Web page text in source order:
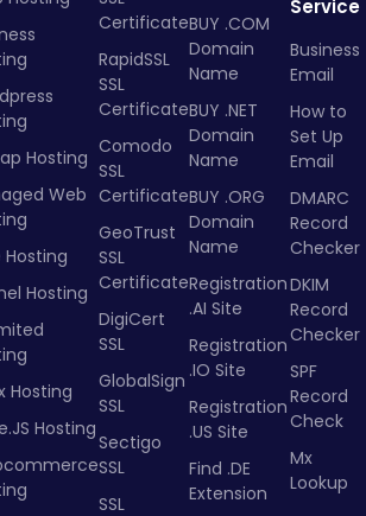
Hosting
Web
Hosting
Hosting
Hosting
Hosting
Certificate
RapidSSL
SSL
Certificate
Comodo
SSL
Certificate
GeoTrust
SSL
Certificate
DigiCert
SSL
GlobalSign
SSL
Sectigo
SSL
SSL
BUY .COM
Domain
Name
BUY .NET
Domain
Name
BUY .ORG
Domain
Name
Registration
.AI Site
Registration
.IO Site
Registration
.US Site
Find .DE
Extension
Service
Business
Email
How to
Set Up
Email
DMARC
Record
Checker
DKIM
Record
Checker
SPF
Record
Check
Mx
Lookup